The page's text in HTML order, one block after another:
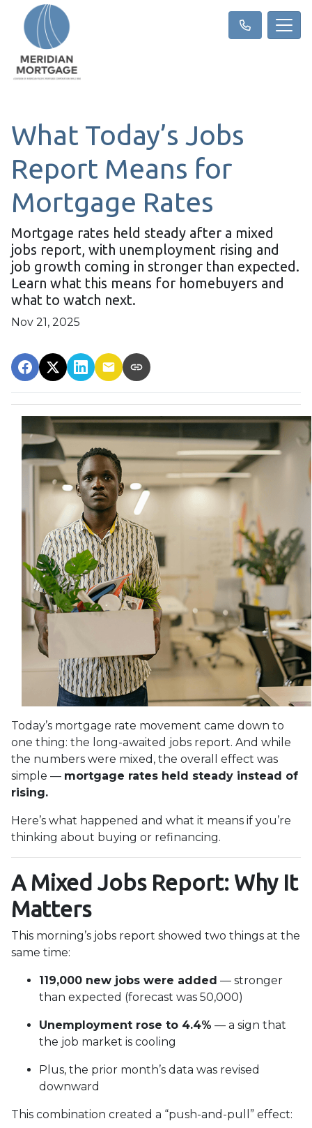
What Today’s Jobs
Report Means for
Mortgage Rates
Mortgage rates held steady after a mixed
jobs report, with unemployment rising and
job growth coming in stronger than expected.
Learn what this means for homebuyers and
what to watch next.
Nov 21, 2025
Today’s mortgage rate movement came down to
one thing: the long-awaited jobs report. And while
the numbers were mixed, the overall effect was
simple — mortgage rates held steady instead of
rising.
Here’s what happened and what it means if you’re
thinking about buying or refinancing.
A Mixed Jobs Report: Why It
Matters
This morning’s jobs report showed two things at the
same time:
119,000 new jobs were added — stronger
than expected (forecast was 50,000)
Unemployment rose to 4.4% — a sign that
the job market is cooling
Plus, the prior month’s data was revised
downward
This combination created a “push-and-pull” effect: